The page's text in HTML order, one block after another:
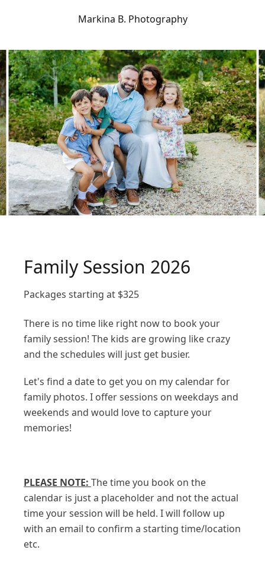
Markina B. Photography
Family Session 2026
Packages starting at $325
There is no time like right now to book your
family session! The kids are growing like crazy
and the schedules will just get busier.
Let's find a date to get you on my calendar for
family photos. I offer sessions on weekdays and
weekends and would love to capture your
memories!
PLEASE NOTE: The time you book on the
calendar is just a placeholder and not the actual
time your session will be held. I will follow up
with an email to confirm a starting time/location
etc.